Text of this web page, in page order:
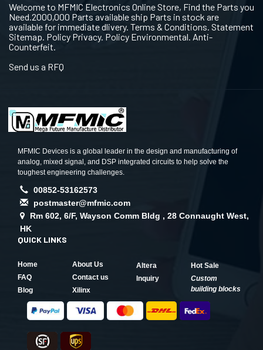
Welcome to MFMIC Electronics Online Store, Find the Parts you
Need.2000,000 Parts available ship Parts in stock are
available for immediate dlivery. Terms & Conditions. Statement
Sitemap. Policy Privacy. Policy Environmental. Anti-
Counterfeit.
Send us a RFQ
MFMIC Devices is a global leader in the design and manufacturing of
analog, mixed signal, and DSP integrated circuits to help solve the
toughest engineering challenges.
00852-53162573
postmaster@mfmic.com
Rm 602, 6/F, Wayson Comm Bldg , 28 Connaught West,
HK
QUICK LINKS
Home
About Us
FAQ
Contact us
Blog
Xilinx
Altera
Hot Sale
Inquiry
Custom
building blocks